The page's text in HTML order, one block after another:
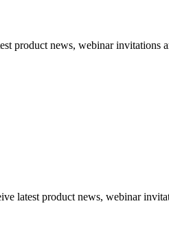
product news, webinar invitations
latest product news, webinar